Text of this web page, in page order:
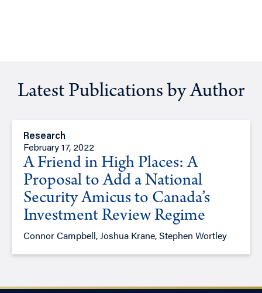
Latest Publications by Author
Research
February 17, 2022
A Friend in High Places: A
Proposal to Add a National
Security Amicus to Canada’s
Investment Review Regime
Connor Campbell, Joshua Krane, Stephen Wortley